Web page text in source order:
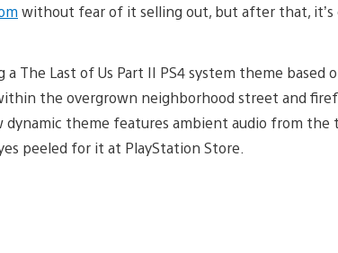
without fear of it selling out, but after that, it’s
The Last of Us Part II PS4 system theme based
the overgrown neighborhood street and
theme features ambient audio from the
peeled for it at PlayStation Store.